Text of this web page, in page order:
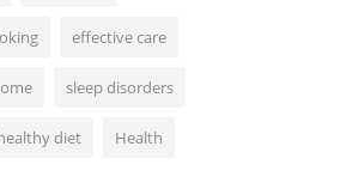
effective care
sleep disorders
diet Health